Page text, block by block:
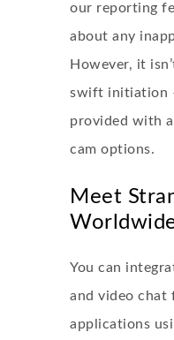
our reporting
about any
However, it
swift initiation
provided with
cam options.
Meet
You can
and video chat
applications